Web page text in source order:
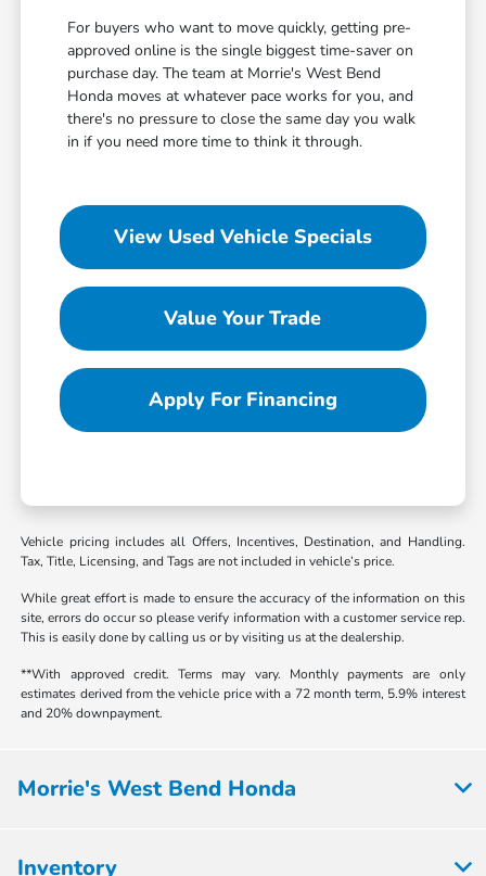
For buyers who want to move quickly, getting pre-
approved online is the single biggest time-saver on
purchase day. The team at Morrie's West Bend
Honda moves at whatever pace works for you, and
there's no pressure to close the same day you walk
in if you need more time to think it through.
View Used Vehicle Specials
Value Your Trade
Apply For Financing
Vehicle pricing includes all Offers, Incentives, Destination, and Handling.
Tax, Title, Licensing, and Tags are not included in vehicle’s price.
While great effort is made to ensure the accuracy of the information on this
site, errors do occur so please verify information with a customer service rep.
This is easily done by calling us or by visiting us at the dealership.
**With approved credit. Terms may vary. Monthly payments are only
estimates derived from the vehicle price with a 72 month term, 5.9% interest
and 20% downpayment.
Morrie's West Bend Honda
Inventory